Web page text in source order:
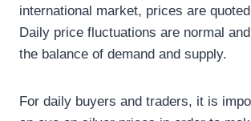
international market, prices are
Daily price fluctuations are normal
the balance of demand and supply.
For daily buyers and traders, it is